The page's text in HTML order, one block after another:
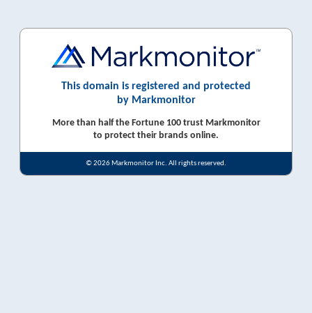
This domain is registered and protected
by Markmonitor
More than half the Fortune 100 trust Markmonitor
to protect their brands online.
© 2026 Markmonitor Inc. All rights reserved.